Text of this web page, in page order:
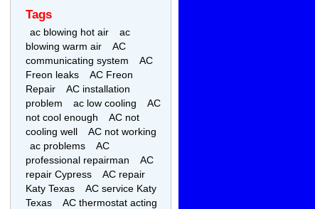
Tags
ac blowing hot air
ac
blowing warm air
AC
communicating system
AC
Freon leaks
AC Freon
Repair
AC installation
problem
ac low cooling
AC
not cool enough
AC not
cooling well
AC not working
ac problems
AC
professional repairman
AC
repair Cypress
AC repair
Katy Texas
AC service Katy
Texas
AC thermostat acting